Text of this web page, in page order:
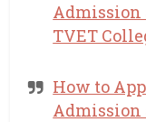
Admission
TVET
How to